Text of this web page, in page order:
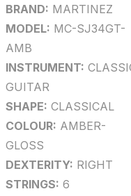
BRAND: MARTINEZ
MODEL: MC-SJ34GT-
AMB
INSTRUMENT:
GUITAR
SHAPE: CLASSICAL
COLOUR: AMBER-
GLOSS
DEXTERITY: RIGHT
STRINGS: 6